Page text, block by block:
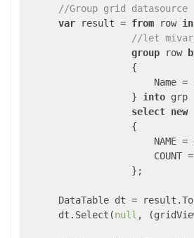
//Group grid datasource
var result = from row in
//let
group row
{
Name =
                   }
into grp
select new
                   {
NAME =
COUNT
                   };
DataTable dt =
      dt.Select(
null ,